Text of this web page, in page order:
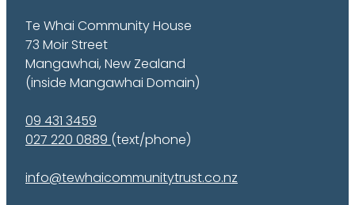
Te Whai Community House
73 Moir Street
Mangawhai, New Zealand
(inside Mangawhai Domain)
09 431 3459
027 220 0889(text/phone)
info@tewhaicommunitytrust.co.nz